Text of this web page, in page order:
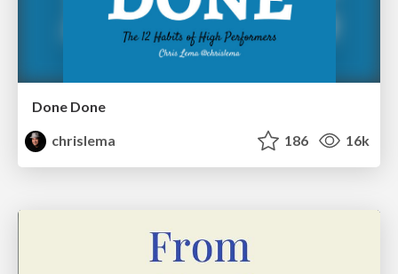
Done Done
chrislema
186 16k